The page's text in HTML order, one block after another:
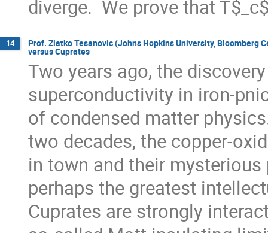
diverge.  We prove that
14 Prof. Zlatko Tesanovic (Johns Hopkins University, Bloomberg
versus Cuprates
Two years ago, the
superconductivity in iron-
of condensed matter
two decades, the copper-
in town and their
perhaps the greatest
Cuprates are strongly